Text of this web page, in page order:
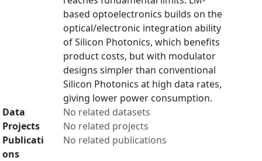
based optoelectronics builds on the
optical/electronic integration ability
of Silicon Photonics, which benefits
product costs, but with modulator
designs simpler than conventional
Silicon Photonics at high data rates,
giving lower power consumption.
Data
No related datasets
Projects
No related projects
Publicati
ons
No related publications